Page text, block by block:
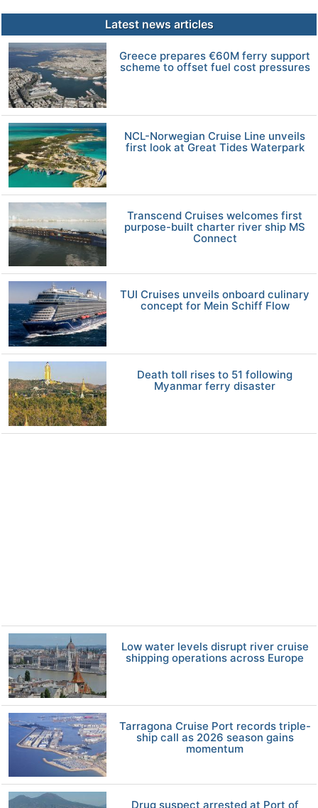
Latest news articles
Greece prepares €60M ferry support
scheme to offset fuel cost pressures
NCL-Norwegian Cruise Line unveils
first look at Great Tides Waterpark
Transcend Cruises welcomes first
purpose-built charter river ship MS
Connect
TUI Cruises unveils onboard culinary
concept for Mein Schiff Flow
Death toll rises to 51 following
Myanmar ferry disaster
Low water levels disrupt river cruise
shipping operations across Europe
Tarragona Cruise Port records triple-
ship call as 2026 season gains
momentum
Drug suspect arrested at Port of